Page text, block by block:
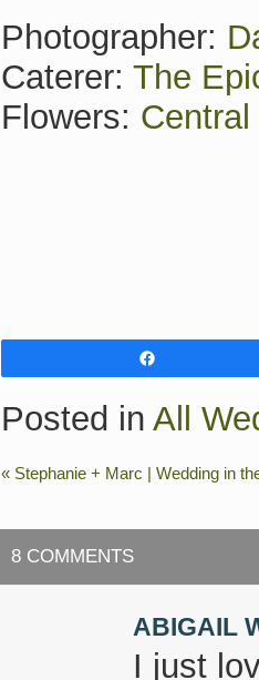
Photographer:
Caterer: The
Flowers:
Posted in All
« Stephanie + Marc | Wedding in
8 COMMENTS
ABIGAIL
I just